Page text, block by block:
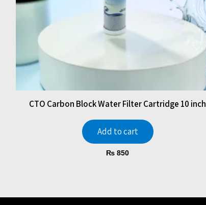
CTO Carbon Block Water Filter Cartridge 10 inch
Add to cart
₨ 850